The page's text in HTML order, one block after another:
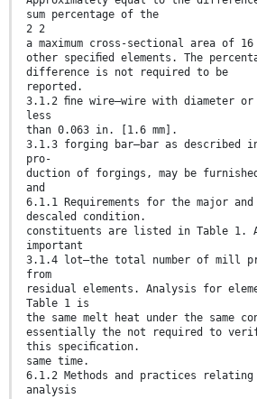
sum percentage of the
2 2
a maximum cross-sectional area of
other speciﬁed elements. The
difference is not required to be
reported.
3.1.2 ﬁne wire—wire with diameter or
less
than 0.063 in. [1.6 mm].
3.1.3 forging bar—bar as described
pro-
duction of forgings, may be
and
6.1.1 Requirements for the major and
descaled condition.
constituents are listed in Table 1.
important
3.1.4 lot—the total number of mill
from
residual elements. Analysis for
Table 1 is
the same melt heat under the same
essentially the not required to
this speciﬁcation.
same time.
6.1.2 Methods and practices relating
analysis